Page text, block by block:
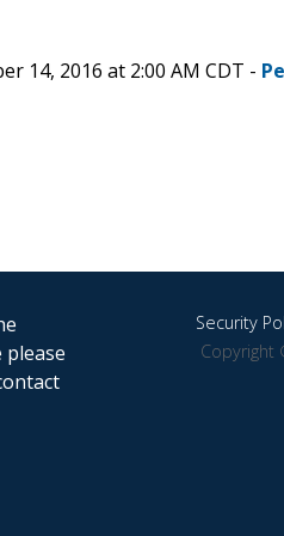
14, 2016 at 2:00 AM CDT -
Security
Copyright